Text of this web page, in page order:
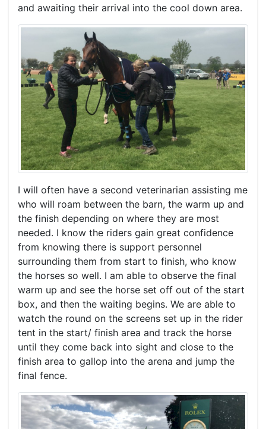
and awaiting their arrival into the cool down area.
I will often have a second veterinarian assisting me
who will roam between the barn, the warm up and
the finish depending on where they are most
needed. I know the riders gain great confidence
from knowing there is support personnel
surrounding them from start to finish, who know
the horses so well. I am able to observe the final
warm up and see the horse set off out of the start
box, and then the waiting begins. We are able to
watch the round on the screens set up in the rider
tent in the start/ finish area and track the horse
until they come back into sight and close to the
finish area to gallop into the arena and jump the
final fence.